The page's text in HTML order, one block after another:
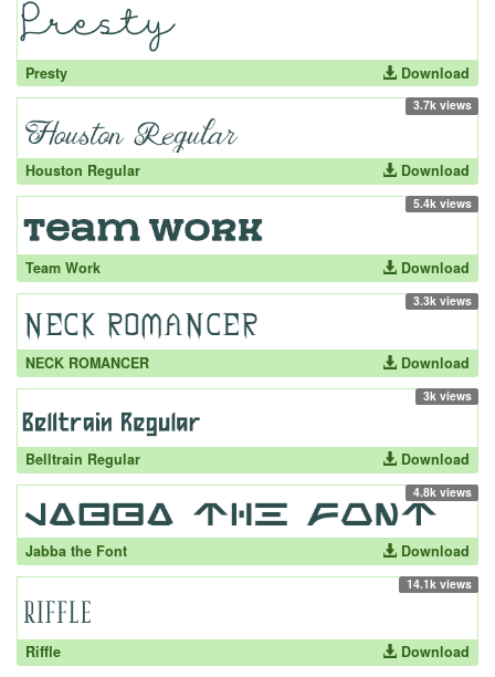
Presty Download
3.7k views
Houston Regular Download
5.4k views
Team Work Download
3.3k views
NECK ROMANCER Download
3k views
Belltrain Regular Download
4.8k views
Jabba the Font Download
14.1k views
Riffle Download